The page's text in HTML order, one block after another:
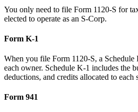
You only need to file Form 1120-S for
elected to operate as an S-Corp.
Form K-1
When you file Form 1120-S, a
each owner. Schedule K-1 includes the
deductions, and credits allocated to each
Form 941